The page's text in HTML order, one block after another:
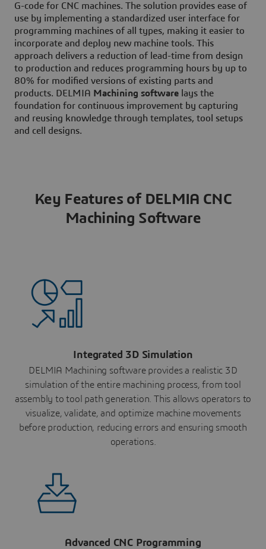
G-code for CNC machines. The solution provides ease of
use by implementing a standardized user interface for
programming machines of all types, making it easier to
incorporate and deploy new machine tools. This
approach delivers a reduction of lead-time from design
to production and reduces programming hours by up to
80% for modified versions of existing parts and
products. DELMIA Machining software lays the
foundation for continuous improvement by capturing
and reusing knowledge through templates, tool setups
and cell designs.
Key Features of DELMIA CNC
Machining Software
Integrated 3D Simulation
DELMIA Machining software provides a realistic 3D
simulation of the entire machining process, from tool
assembly to tool path generation. This allows operators to
visualize, validate, and optimize machine movements
before production, reducing errors and ensuring smooth
operations.
Advanced CNC Programming